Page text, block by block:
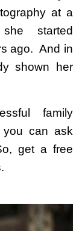
at a
started
ago. And in
shown her
family
you can ask
get a free